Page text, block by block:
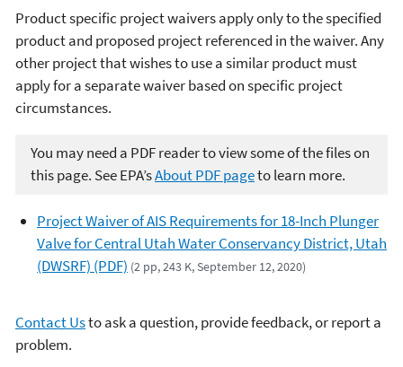
Product specific project waivers apply only to the specified
product and proposed project referenced in the waiver. Any
other project that wishes to use a similar product must
apply for a separate waiver based on specific project
circumstances.
You may need a PDF reader to view some of the files on
this page. See EPA’sAbout PDF pageto learn more.
Project Waiver of AIS Requirements for 18-Inch Plunger
Valve for Central Utah Water Conservancy District, Utah
(DWSRF) (PDF) (2 pp, 243 K, September 12, 2020)
Contact Usto ask a question, provide feedback, or report a
problem.